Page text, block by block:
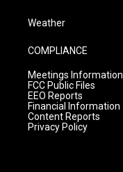
Weather
COMPLIANCE
Meetings Information
FCC Public Files
EEO Reports
Financial Information
Content Reports
Privacy Policy